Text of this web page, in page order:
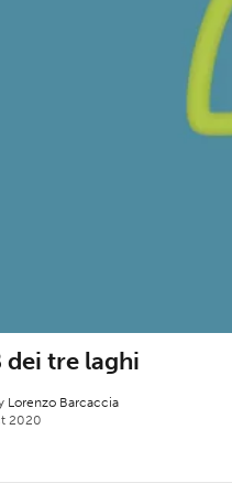
dei tre laghi
Lorenzo Barcaccia
2020